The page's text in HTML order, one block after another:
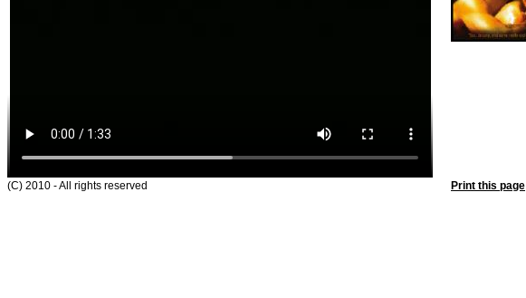
(C) 2010 - All rights reserved Print this page